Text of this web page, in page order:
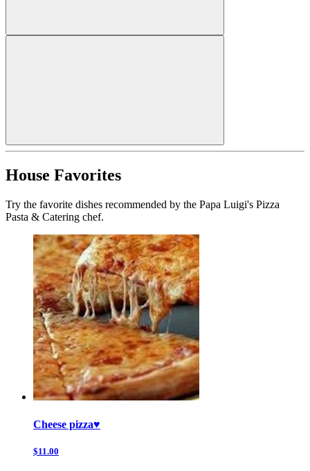
House Favorites
Try the favorite dishes recommended by the Papa Luigi's Pizza
Pasta & Catering chef.
Cheese pizza♥️
$11.00